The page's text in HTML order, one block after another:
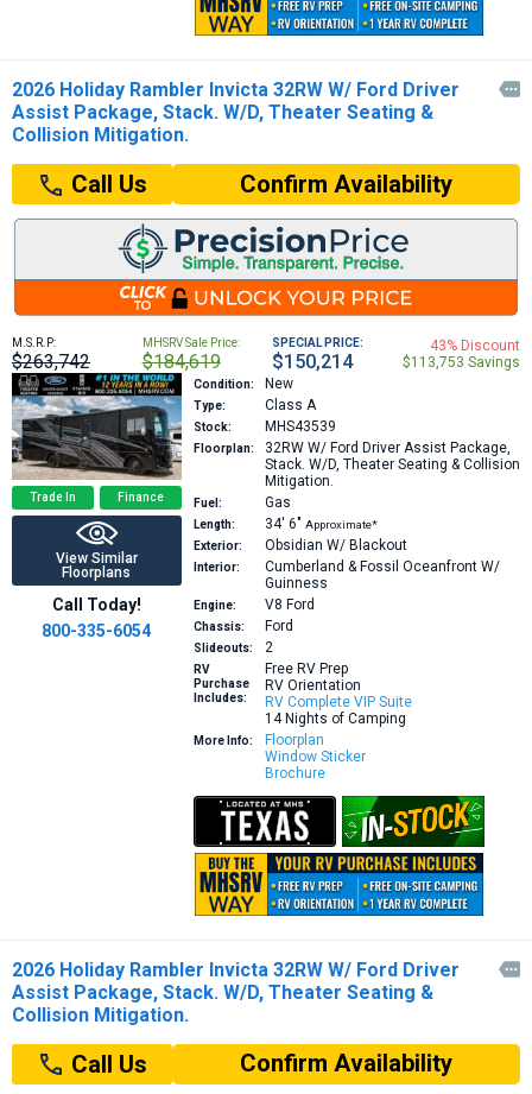
2026 Holiday Rambler Invicta 32RW W/ Ford Driver
Assist Package, Stack. W/D, Theater Seating &
Collision Mitigation.

Call Us Confirm Availability
M.S.R.P:
$263,742
MHSRV Sale Price:
$184,619
SPECIAL PRICE:
$150,214
43% Discount
$113,753 Savings
Trade In Finance
View Similar
Floorplans
Call Today!
800-335-6054
Condition: New
Type: Class A
Stock: MHS43539
Floorplan: 32RW W/ Ford Driver Assist Package,
Stack. W/D, Theater Seating & Collision
Mitigation.
Fuel: Gas
Length: 34′ 6″ Approximate*
Exterior:
Obsidian W/ Blackout
Interior:
Cumberland & Fossil Oceanfront W/
Guinness
Engine: V8 Ford
Chassis: Ford
Slideouts: 2
RV
Purchase
Includes:
Free RV Prep
RV Orientation
RV Complete VIP Suite
14 Nights of Camping
More Info:
Floorplan
Window Sticker
Brochure
2026 Holiday Rambler Invicta 32RW W/ Ford Driver
Assist Package, Stack. W/D, Theater Seating &
Collision Mitigation.

Call Us Confirm Availability